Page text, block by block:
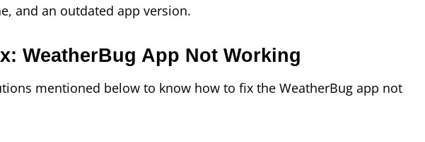
and an outdated app version.
WeatherBug App Not Working
mentioned below to know how to fix the WeatherBug app not